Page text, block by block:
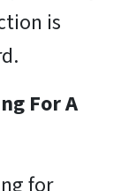
is
For A